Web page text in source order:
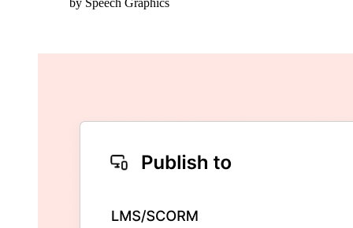
by Speech Graphics